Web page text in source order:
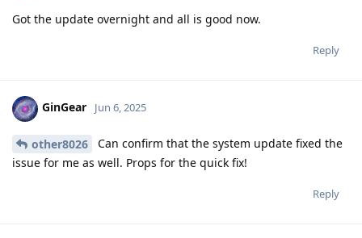
Got the update overnight and all is good now.
Reply
GinGear Jun 6, 2025
other8026
Can confirm that the system update fixed the
issue for me as well. Props for the quick fix!
Reply